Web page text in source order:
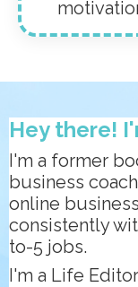
Hey there!
I'm a former
business
online
consistently
to-5 jobs.
I'm a Life